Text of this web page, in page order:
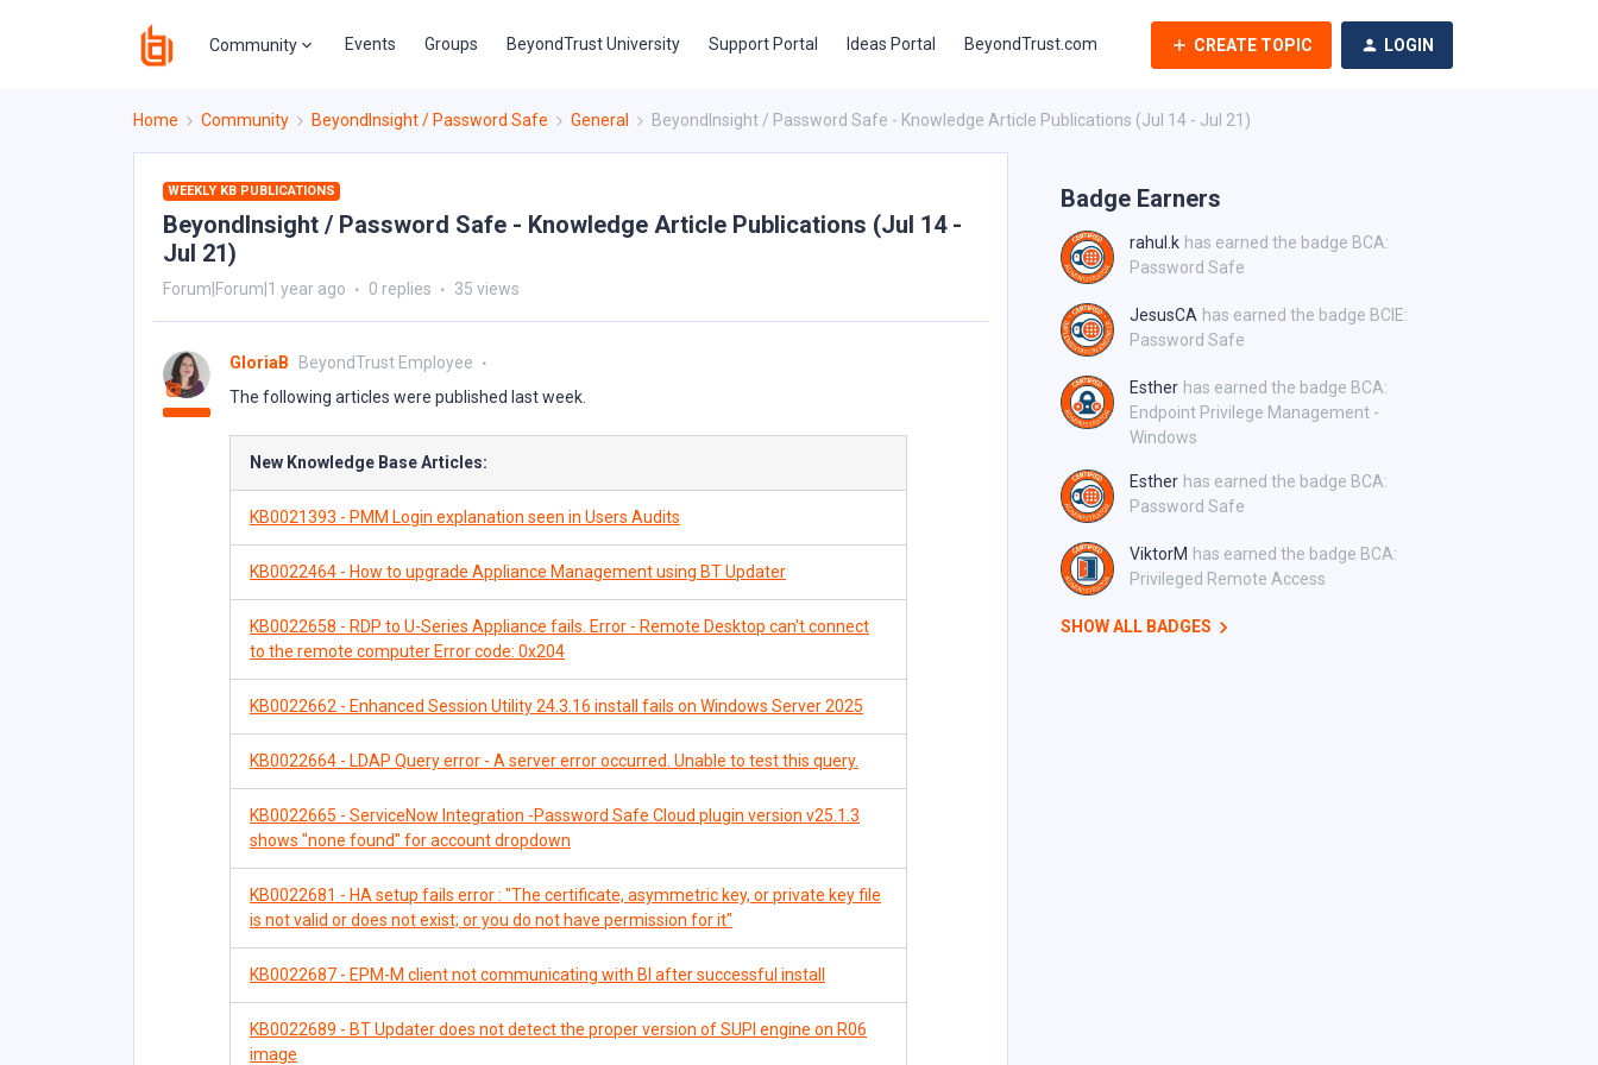
Community Events Groups BeyondTrust University Support Portal Ideas Portal BeyondTrust.com CREATE TOPIC LOGIN
Home Community BeyondInsight / Password Safe General BeyondInsight / Password Safe - Knowledge Article Publications (Jul 14 - Jul 21)
WEEKLY KB PUBLICATIONS
BeyondInsight / Password Safe - Knowledge Article Publications (Jul 14 -
Jul 21)
Forum|Forum|1 year ago 0 replies 35 views
GloriaB
BeyondTrust Employee
The following articles were published last week.
New Knowledge Base Articles:
KB0021393 - PMM Login explanation seen in Users Audits
KB0022464 - How to upgrade Appliance Management using BT Updater
KB0022658 - RDP to U-Series Appliance fails. Error - Remote Desktop can't connect
to the remote computer Error code: 0x204
KB0022662 - Enhanced Session Utility 24.3.16 install fails on Windows Server 2025
KB0022664 - LDAP Query error - A server error occurred. Unable to test this query.
KB0022665 - ServiceNow Integration -Password Safe Cloud plugin version v25.1.3
shows "none found" for account dropdown
KB0022681 - HA setup fails error : "The certificate, asymmetric key, or private key file
is not valid or does not exist; or you do not have permission for it"
KB0022687 - EPM-M client not communicating with BI after successful install
KB0022689 - BT Updater does not detect the proper version of SUPI engine on R06
image
Badge Earners
rahul.k has earned the badge BCA:
Password Safe
JesusCA has earned the badge BCIE:
Password Safe
Esther has earned the badge BCA:
Endpoint Privilege Management -
Windows
Esther has earned the badge BCA:
Password Safe
ViktorM has earned the badge BCA:
Privileged Remote Access
SHOW ALL BADGES